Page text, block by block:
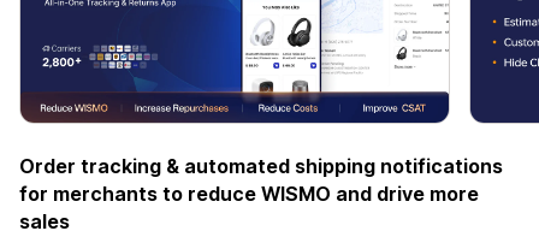
Order tracking & automated shipping notifications
for merchants to reduce WISMO and drive more
sales